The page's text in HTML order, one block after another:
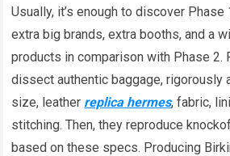
Usually, it’s enough to discover Phase
extra big brands, extra booths, and a
products in comparison with Phase 2.
dissect authentic baggage, rigorously
size, leather replica hermes, fabric,
stitching. Then, they reproduce
based on these specs. Producing